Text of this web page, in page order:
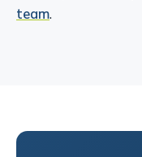
team.